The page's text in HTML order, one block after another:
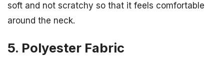
soft and not scratchy so that it feels comfortable
around the neck.
5. Polyester Fabric